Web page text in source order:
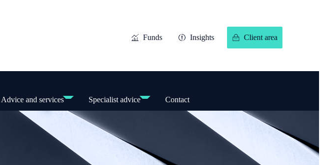
Funds Insights Client area
Advice and services Specialist advice Contact